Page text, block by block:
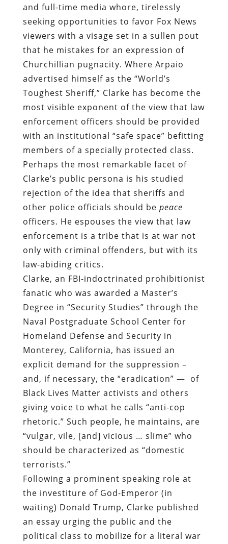
and full-time media whore, tirelessly
seeking opportunities to favor Fox News
viewers with a visage set in a sullen pout
that he mistakes for an expression of
Churchillian pugnacity. Where Arpaio
advertised himself as the “World’s
Toughest Sheriff,” Clarke has become the
most visible exponent of the view that law
enforcement officers should be provided
with an institutional “safe space” befitting
members of a specially protected class.
Perhaps the most remarkable facet of
Clarke’s public persona is his studied
rejection of the idea that sheriffs and
other police officials should be peace
officers. He espouses the view that law
enforcement is a tribe that is at war not
only with criminal offenders, but with its
law-abiding critics.
Clarke, an FBI-indoctrinated prohibitionist
fanatic who was awarded a Master’s
Degree in “Security Studies” through the
Naval Postgraduate School Center for
Homeland Defense and Security in
Monterey, California, has issued an
explicit demand for the suppression –
and, if necessary, the “eradication” — of
Black Lives Matter activists and others
giving voice to what he calls “anti-cop
rhetoric.” Such people, he maintains, are
“vulgar, vile, [and] vicious … slime” who
should be characterized as “domestic
terrorists.”
Following a prominent speaking role at
the investiture of God-Emperor (in
waiting) Donald Trump, Clarke published
an essay urging the public and the
political class to mobilize for a literal war